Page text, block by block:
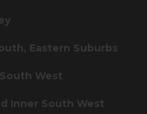
Eastern Suburbs
West
Inner South West